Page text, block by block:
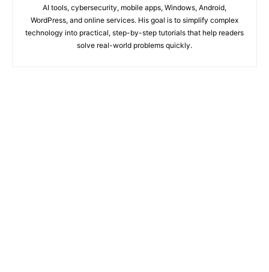
AI tools, cybersecurity, mobile apps, Windows, Android,
WordPress, and online services. His goal is to simplify complex
technology into practical, step-by-step tutorials that help readers
solve real-world problems quickly.